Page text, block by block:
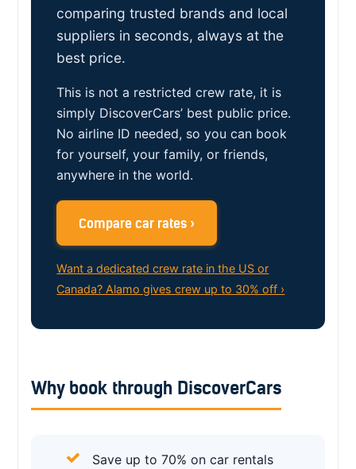
comparing trusted brands and local
suppliers in seconds, always at the
best price.
This is not a restricted crew rate, it is
simply DiscoverCars’ best public price.
No airline ID needed, so you can book
for yourself, your family, or friends,
anywhere in the world.
Compare car rates ›
Want a dedicated crew rate in the US or
Canada? Alamo gives crew up to 30% off ›
Why book through DiscoverCars
Save up to 70% on car rentals